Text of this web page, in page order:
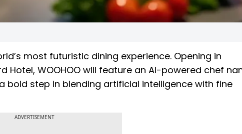
most futuristic dining experience. Opening in
Hotel, WOOHOO will feature an AI-powered chef
bold step in blending artificial intelligence with fine
ADVERTISEMENT